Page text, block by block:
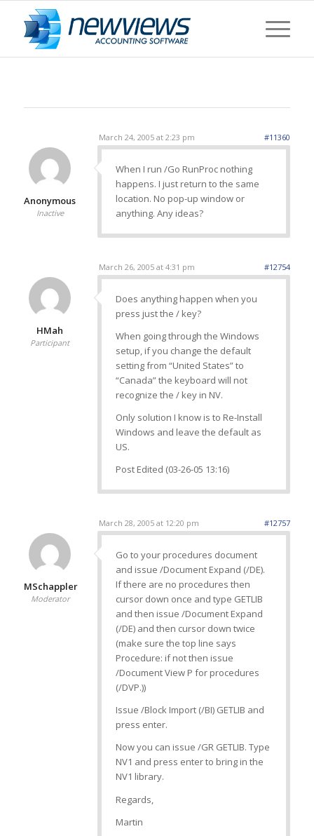
March 24, 2005 at 2:23 pm #11360
Anonymous
Inactive
When I run /Go RunProc nothing
happens. I just return to the same
location. No pop-up window or
anything. Any ideas?
March 26, 2005 at 4:31 pm #12754
HMah
Participant
Does anything happen when you
press just the / key?
When going through the Windows
setup, if you change the default
setting from “United States” to
“Canada” the keyboard will not
recognize the / key in NV.
Only solution I know is to Re-Install
Windows and leave the default as
US.
Post Edited (03-26-05 13:16)
March 28, 2005 at 12:20 pm #12757
MSchappler
Moderator
Go to your procedures document
and issue /Document Expand (/DE).
If there are no procedures then
cursor down once and type GETLIB
and then issue /Document Expand
(/DE) and then cursor down twice
(make sure the top line says
Procedure: if not then issue
/Document View P for procedures
(/DVP.))
Issue /Block Import (/BI) GETLIB and
press enter.
Now you can issue /GR GETLIB. Type
NV1 and press enter to bring in the
NV1 library.
Regards,
Martin